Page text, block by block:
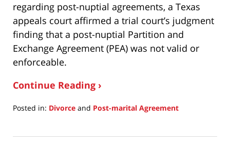
regarding post-nuptial agreements, a Texas
appeals court affirmed a trial court’s judgment
finding that a post-nuptial Partition and
Exchange Agreement (PEA) was not valid or
enforceable.
Continue Reading ›
Posted in: Divorce and Post-marital Agreement
19,